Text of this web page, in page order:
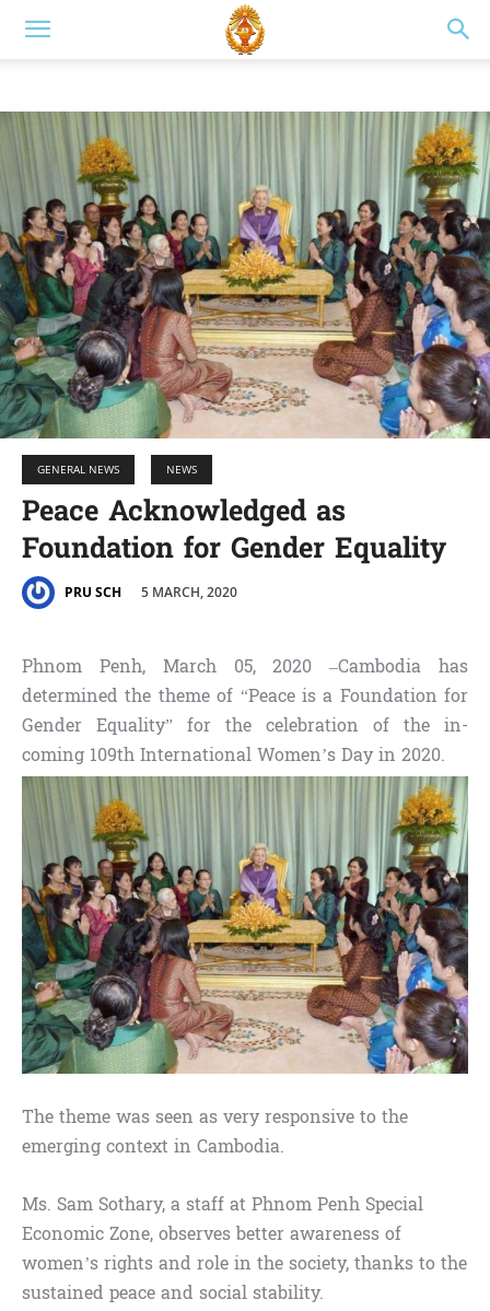
GENERAL NEWS NEWS
Peace Acknowledged as
Foundation for Gender Equality
PRU SCH 5 MARCH, 2020
Phnom Penh, March 05, 2020 –Cambodia has
determined the theme of “Peace is a Foundation for
Gender Equality” for the celebration of the in-
coming 109th International Women’s Day in 2020.
The theme was seen as very responsive to the
emerging context in Cambodia.
Ms. Sam Sothary, a staff at Phnom Penh Special
Economic Zone, observes better awareness of
women’s rights and role in the society, thanks to the
sustained peace and social stability.